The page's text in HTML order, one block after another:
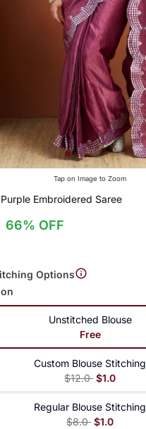
Tap on Image to Zoom
Embroidered Saree
66% OFF
Options
Unstitched Blouse
Free
Custom Blouse Stitching
$12.0 $1.0
Regular Blouse Stitching
$8.0 $1.0